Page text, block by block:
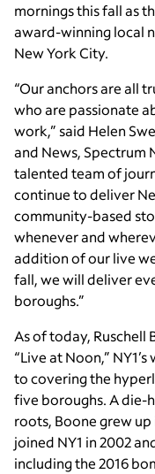
mornings this fall as
award-winning local
New York City.
“Our anchors are all
who are passionate
work,” said Helen
and News, Spectrum
talented team of
continue to deliver
community-based
whenever and
addition of our live
fall, we will deliver
boroughs.”
As of today, Ruschell
“Live at Noon,”
to covering the
five boroughs. A die-
roots, Boone grew up
joined NY1 in 2002
including the 2016